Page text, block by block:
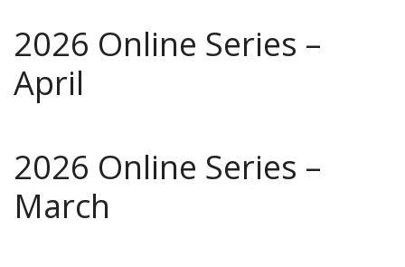
2026 Online Series –
April
2026 Online Series –
March